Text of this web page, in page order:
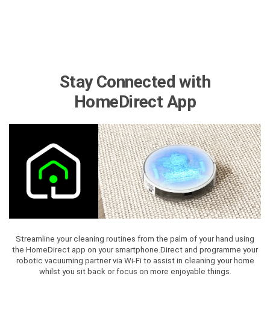
Stay Connected with
HomeDirect App
Streamline your cleaning routines from the palm of your hand using
the HomeDirect app on your smartphone.Direct and programme your
robotic vacuuming partner via Wi-Fi to assist in cleaning your home
whilst you sit back or focus on more enjoyable things.